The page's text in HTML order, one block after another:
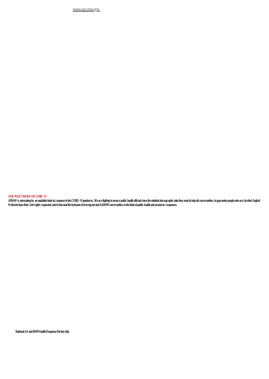
OUR POLICY WORK ON COVID-19
APIAHF is advocating for an equitable federal response to the COVID-19 pandemic. We are fighting to ensure public health officials have the detailed demographic data they need to help all communities; to guarantee people who are Limited-English
Proficient have their civil rights respected; and to demand the inclusion of immigrant and AANHPI communities in the federal public health and economic responses.
www.vaccines.gov
National AA and NHPI Health Response Partnership